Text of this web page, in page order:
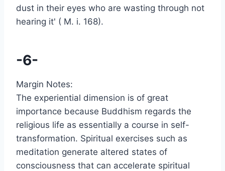
dust in their eyes who are wasting through not
hearing it' ( M. i. 168).
-6-
Margin Notes:
The experiential dimension is of great
importance because Buddhism regards the
religious life as essentially a course in self-
transformation. Spiritual exercises such as
meditation generate altered states of
consciousness that can accelerate spiritual